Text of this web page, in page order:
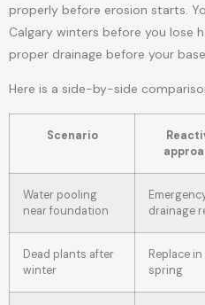
properly before erosion starts.
Calgary winters before you lose
proper drainage before your
Here is a side-by-side
Scenario
Water pooling
near foundation
drainage
Dead plants after
winter
Replace in
spring